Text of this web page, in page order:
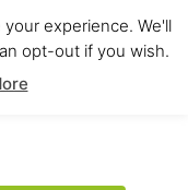
experience. We'll
opt-out if you wish.